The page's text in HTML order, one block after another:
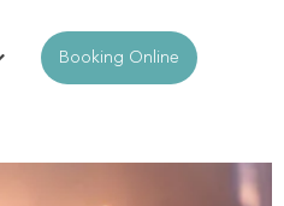
Booking Online